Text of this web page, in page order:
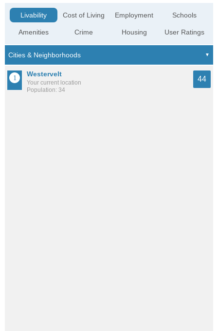
Livability
Amenities
Cost of Living
Crime
Employment
Housing
Schools
User Ratings
Westervelt
Your current location
Population: 34
44